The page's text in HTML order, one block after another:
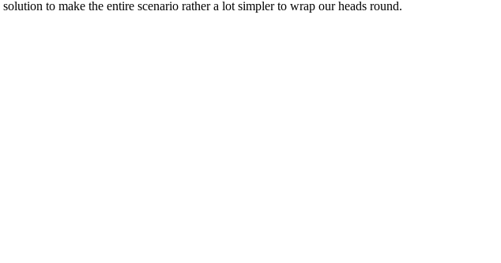
to make the entire scenario rather a lot simpler to wrap our heads round.